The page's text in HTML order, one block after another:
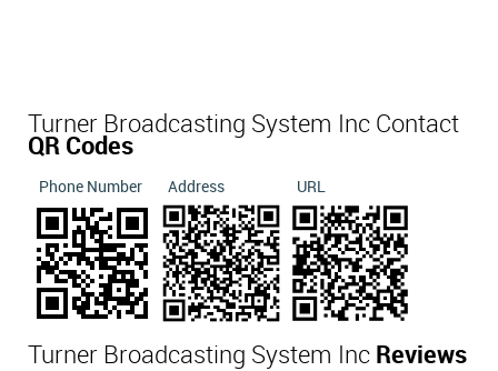
Turner Broadcasting System Inc Contact
QR Codes
Phone Number Address URL
Turner Broadcasting System Inc Reviews